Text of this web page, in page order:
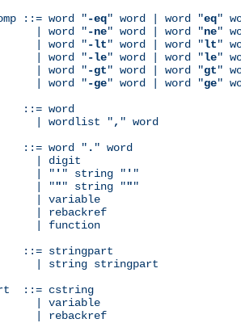
::= word "-eq" word | word "eq"
| word "
-ne" word | word "ne"
| word "
-lt" word | word "lt"
| word "
-le" word | word "le"
| word "
-gt" word | word "gt"
| word "
-ge" word | word "ge"
::= word
| wordlist "
, " word
::= word " . " word
| digit
| "
' " string " ' "
| "
"" string """
| variable
| rebackref
| function
::= stringpart
| string stringpart
::= cstring
| variable
| rebackref